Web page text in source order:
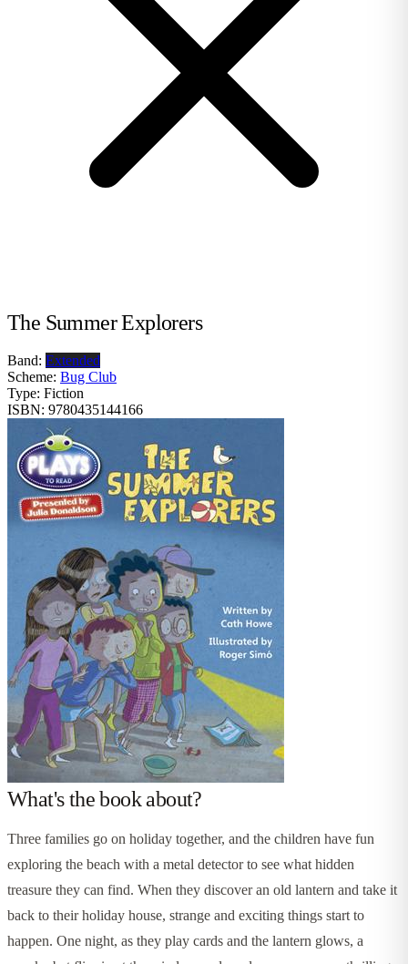
The Summer Explorers
Band: Extended
Scheme: Bug Club
Type: Fiction
ISBN: 9780435144166
What's the book about?
Three families go on holiday together, and the children have fun
exploring the beach with a metal detector to see what hidden
treasure they can find. When they discover an old lantern and take it
back to their holiday house, strange and exciting things start to
happen. One night, as they play cards and the lantern glows, a